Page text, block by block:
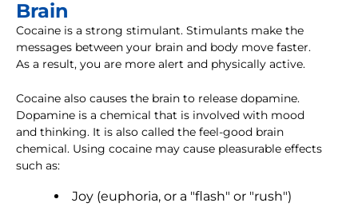
Brain
Cocaine is a strong stimulant. Stimulants make the
messages between your brain and body move faster.
As a result, you are more alert and physically active.
Cocaine also causes the brain to release dopamine.
Dopamine is a chemical that is involved with mood
and thinking. It is also called the feel-good brain
chemical. Using cocaine may cause pleasurable effects
such as:
Joy (euphoria, or a "flash" or "rush")